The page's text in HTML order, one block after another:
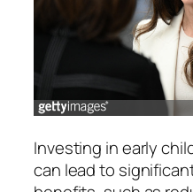
Investing in early
can lead to